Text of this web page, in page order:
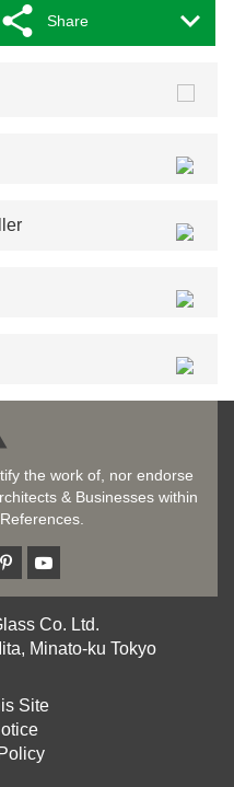
Share 
the work of, nor endorse
& Businesses within
Co. Ltd.
Minato-ku Tokyo
Site